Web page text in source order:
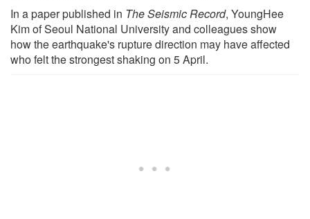
In a paper published in The Seismic Record, YoungHee
Kim of Seoul National University and colleagues show
how the earthquake's rupture direction may have affected
who felt the strongest shaking on 5 April.